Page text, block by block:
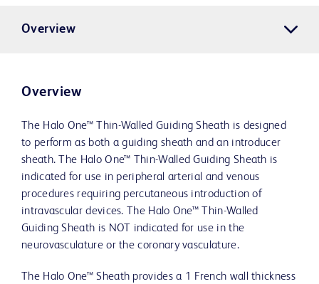
Overview
Overview
The Halo One™ Thin-Walled Guiding Sheath is designed
to perform as both a guiding sheath and an introducer
sheath. The Halo One™ Thin-Walled Guiding Sheath is
indicated for use in peripheral arterial and venous
procedures requiring percutaneous introduction of
intravascular devices. The Halo One™ Thin-Walled
Guiding Sheath is NOT indicated for use in the
neurovasculature or the coronary vasculature.
The Halo One™ Sheath provides a 1 French wall thickness